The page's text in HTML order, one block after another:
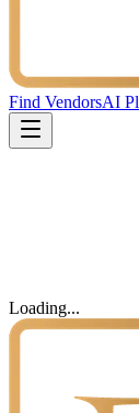
Find VendorsAI
Loading...